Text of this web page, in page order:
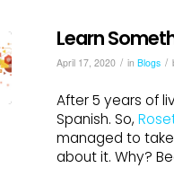
Learn
April 17, 2020 / in Blogs /
After 5 years of
Spanish. So,
managed to
about it. Why?